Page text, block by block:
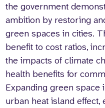
the government
ambition by restoring
green spaces in cities.
benefit to cost ratios,
the impacts of climate
health benefits for
Expanding green space
urban heat island effect,